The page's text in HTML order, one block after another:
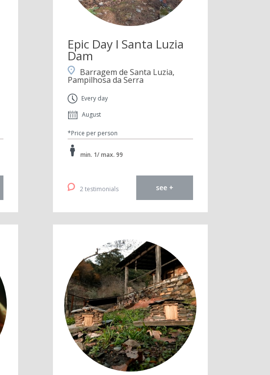
Epic Day I Santa Luzia
Dam
Barragem de Santa Luzia,
Pampilhosa da Serra
Every day
August
*Price per person
min. 1/ max. 99
2 testimonials see +